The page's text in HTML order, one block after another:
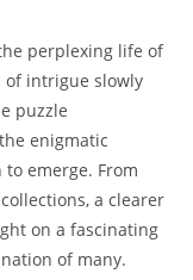
perplexing life of
of intrigue slowly
puzzle
enigmatic
emerge. From
a clearer
on a fascinating
of many.